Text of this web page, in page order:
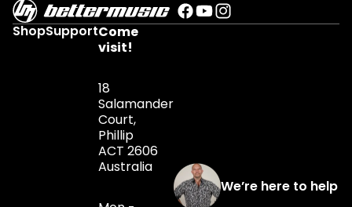
ShopSupportCome
visit!
18
Salamander
Court,
Phillip
ACT 2606
Australia
We’re here to help